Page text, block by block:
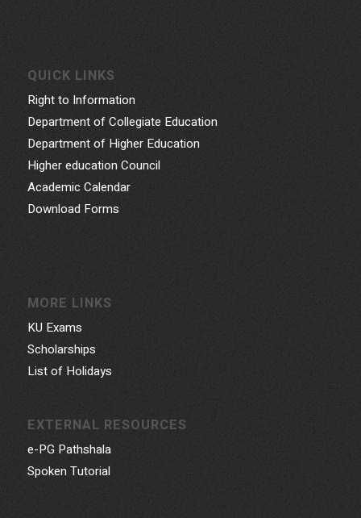
QUICK LINKS
Right to Information
Department of Collegiate Education
Department of Higher Education
Higher education Council
Academic Calendar
Download Forms
MORE LINKS
KU Exams
Scholarships
List of Holidays
EXTERNAL RESOURCES
e-PG Pathshala
Spoken Tutorial